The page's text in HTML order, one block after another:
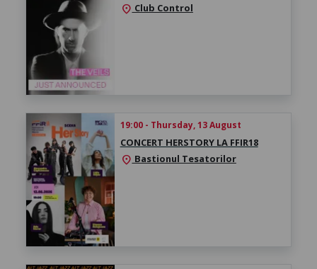
location_on Club Control
19:00 - Thursday, 13 August
CONCERT HERSTORY LA FFIR18
location_on Bastionul Tesatorilor